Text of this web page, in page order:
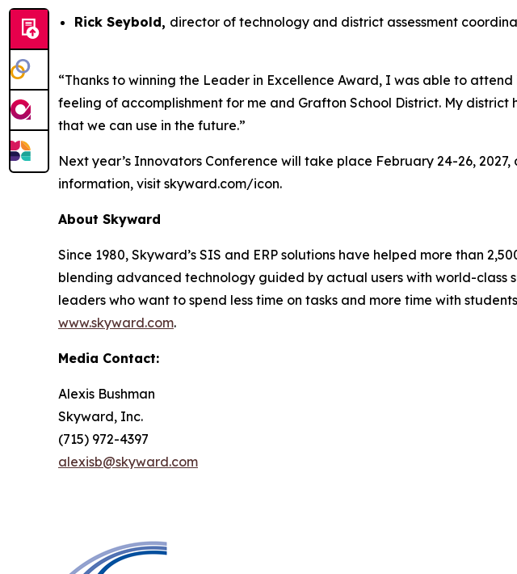
Rick Seybold, director of technology and district assessment
“Thanks to winning the Leader in Excellence Award, I was able to
feeling of accomplishment for me and Grafton School District. My
that we can use in the future.”
Next year’s Innovators Conference will take place February 24-26,
information, visit skyward.com/icon.
About Skyward
Since 1980, Skyward’s SIS and ERP solutions have helped more than
blending advanced technology guided by actual users with world-class
leaders who want to spend less time on tasks and more time with
www.skyward.com.
Media Contact:
Alexis Bushman
Skyward, Inc.
(715) 972-4397
alexisb@skyward.com